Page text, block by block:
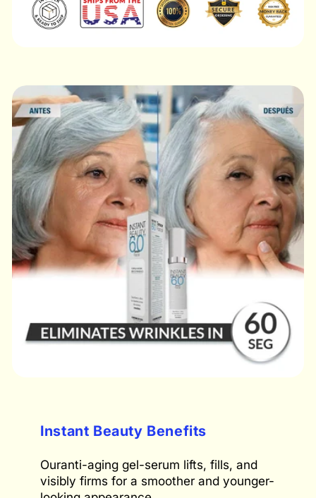
Instant Beauty Benefits
Ouranti-aging gel-serum lifts, fills, and
visibly firms for a smoother and younger-